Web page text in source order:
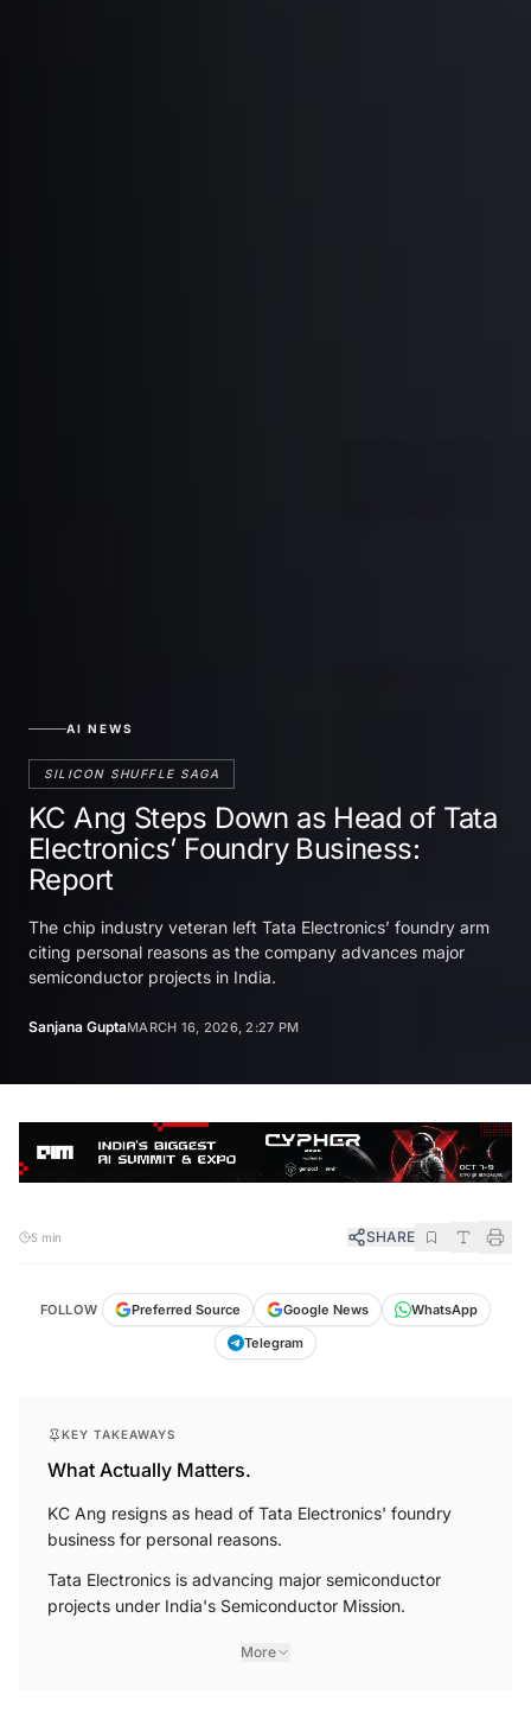
AI NEWS
SILICON SHUFFLE SAGA
KC Ang Steps Down as Head of Tata
Electronics’ Foundry Business:
Report
The chip industry veteran left Tata Electronics’ foundry arm
citing personal reasons as the company advances major
semiconductor projects in India.
Sanjana GuptaMARCH 16, 2026, 2:27 PM
5 min SHARE
FOLLOW Preferred Source Google News
WhatsApp
Telegram
KEY TAKEAWAYS
What Actually Matters.
KC Ang resigns as head of Tata Electronics' foundry
business for personal reasons.
Tata Electronics is advancing major semiconductor
projects under India's Semiconductor Mission.
More